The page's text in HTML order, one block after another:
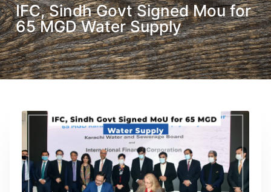
IFC, Sindh Govt Signed Mou for
65 MGD Water Supply